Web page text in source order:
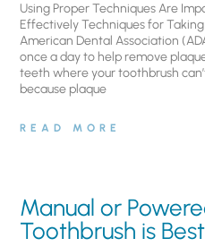
Using Proper Techniques Are
Effectively Techniques for
American Dental Association
once a day to help remove
teeth where your toothbrush
because plaque
READ MORE
Manual or
Toothbrush is